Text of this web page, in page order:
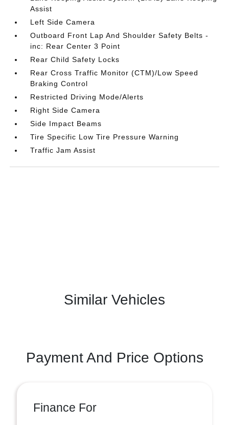
Assist
Left Side Camera
Outboard Front Lap And Shoulder Safety Belts -
inc: Rear Center 3 Point
Rear Child Safety Locks
Rear Cross Traffic Monitor (CTM)/Low Speed
Braking Control
Restricted Driving Mode/Alerts
Right Side Camera
Side Impact Beams
Tire Specific Low Tire Pressure Warning
Traffic Jam Assist
Similar Vehicles
Payment And Price Options
Finance For